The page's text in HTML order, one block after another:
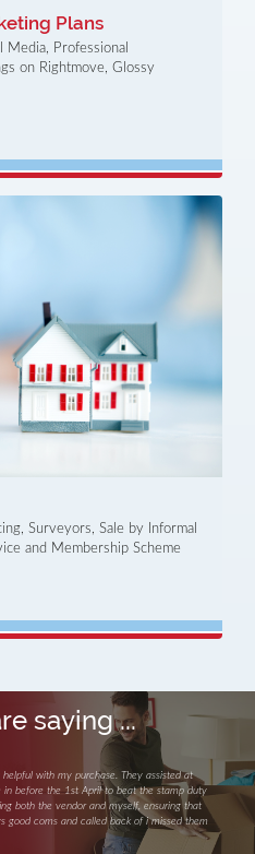
Plans
Media, Professional
on Rightmove, Glossy
Surveyors, Sale by Informal
and Membership Scheme
saying ...
with my purchase. They assisted at
before the 1st April to beat the stamp duty
both the vendor and myself, ensuring that
good coms and called back of i missed them